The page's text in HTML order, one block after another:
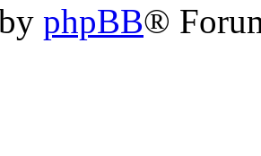
phpBB®